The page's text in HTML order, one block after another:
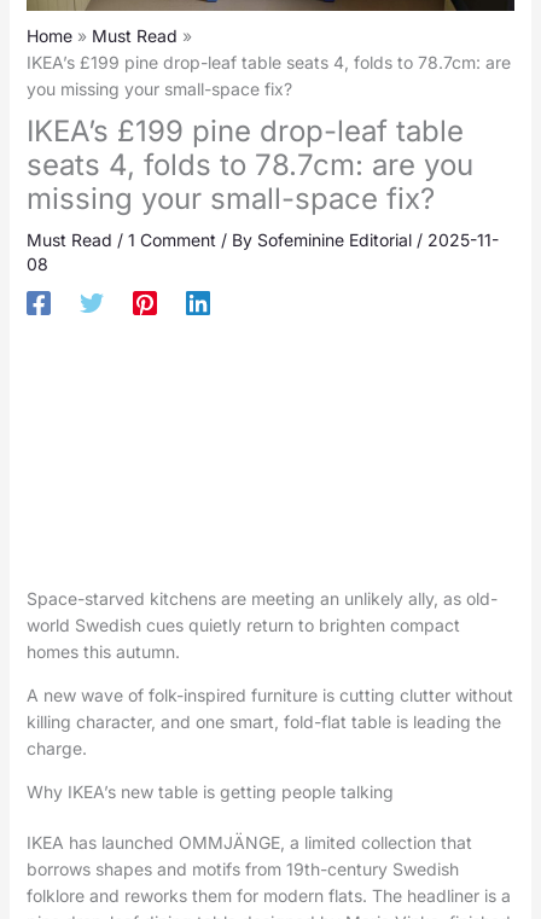
Home
Must Read
IKEA’s £199 pine drop-leaf table seats 4, folds to 78.7cm: are
you missing your small-space fix?
IKEA’s £199 pine drop-leaf table
seats 4, folds to 78.7cm: are you
missing your small-space fix?
Must Read / 1 Comment / By Sofeminine Editorial / 2025-11-
08
Space-starved kitchens are meeting an unlikely ally, as old-
world Swedish cues quietly return to brighten compact
homes this autumn.
A new wave of folk-inspired furniture is cutting clutter without
killing character, and one smart, fold-flat table is leading the
charge.
Why IKEA’s new table is getting people talking
IKEA has launched OMMJÄNGE, a limited collection that
borrows shapes and motifs from 19th-century Swedish
folklore and reworks them for modern flats. The headliner is a